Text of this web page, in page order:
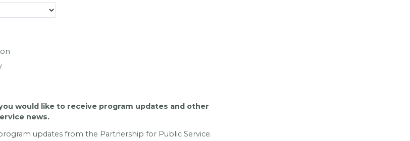
would like to receive program updates and other
news.
updates from the Partnership for Public Service.